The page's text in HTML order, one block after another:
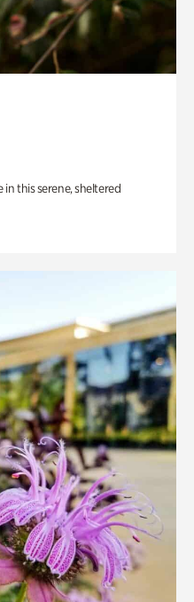
in this serene, sheltered